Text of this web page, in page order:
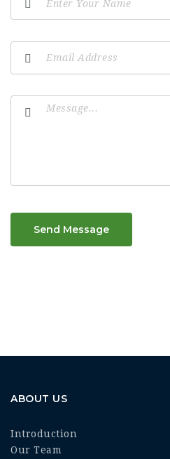
Send Message
ABOUT US
Introduction
Our Team